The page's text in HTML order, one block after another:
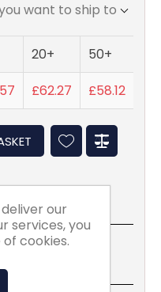
want to ship to
20+
50+
£62.27 £58.12
CopyPrintWhatsApp
our
services, you
cookies.